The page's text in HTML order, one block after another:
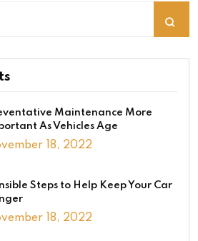
Maintenance More
As Vehicles Age
18, 2022
Steps to Help Keep Your Car
18, 2022